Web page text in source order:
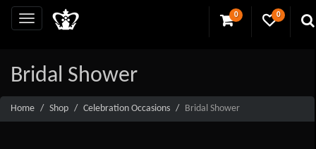
0 0
Bridal Shower
Home Shop Celebration Occasions Bridal Shower